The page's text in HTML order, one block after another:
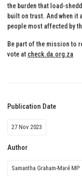
the burden that load-
built on trust. And when it
people most affected by
Be part of the mission to
vote at check.da.org.za
Publication Date
27 Nov 2023
Author
Samantha Graham-Maré MP